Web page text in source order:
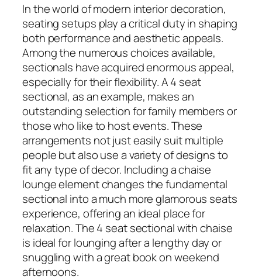
In the world of modern interior decoration,
seating setups play a critical duty in shaping
both performance and aesthetic appeals.
Among the numerous choices available,
sectionals have acquired enormous appeal,
especially for their flexibility. A 4 seat
sectional, as an example, makes an
outstanding selection for family members or
those who like to host events. These
arrangements not just easily suit multiple
people but also use a variety of designs to
fit any type of decor. Including a chaise
lounge element changes the fundamental
sectional into a much more glamorous seats
experience, offering an ideal place for
relaxation. The 4 seat sectional with chaise
is ideal for lounging after a lengthy day or
snuggling with a great book on weekend
afternoons.